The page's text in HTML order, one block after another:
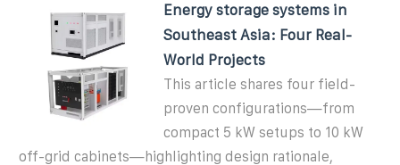
Energy storage systems in
Southeast Asia: Four Real-
World Projects
This article shares four field-
proven configurations—from
compact 5 kW setups to 10 kW
off-grid cabinets—highlighting design rationale,